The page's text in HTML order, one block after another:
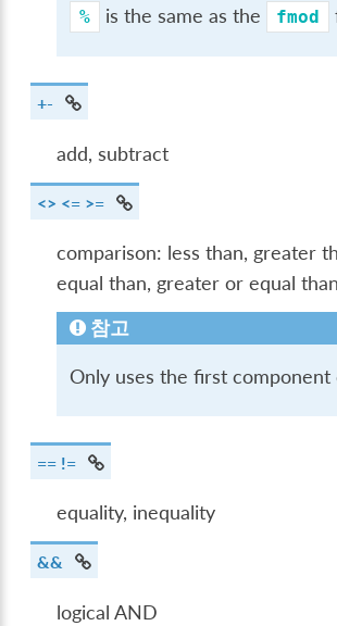
% is the same as the fmod
+-
add, subtract
<> <= >=
comparison: less than, greater
equal than, greater or equal than
참고
Only uses the first component
== !=
equality, inequality
&&
logical AND